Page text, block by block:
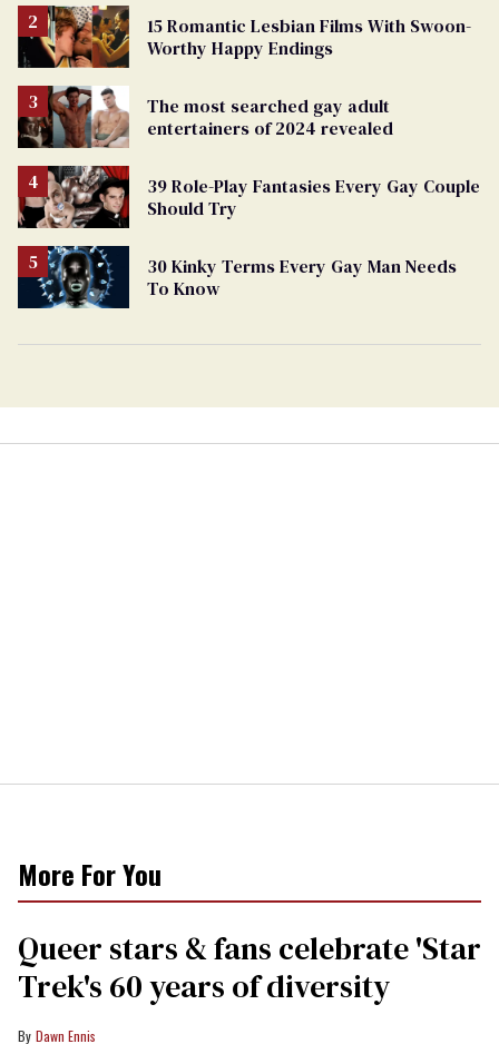
15 Romantic Lesbian Films With Swoon-
Worthy Happy Endings
The most searched gay adult
entertainers of 2024 revealed
39 Role-Play Fantasies Every Gay Couple
Should Try
30 Kinky Terms Every Gay Man Needs
To Know
More For You
Queer stars & fans celebrate 'Star
Trek's 60 years of diversity
Dawn Ennis